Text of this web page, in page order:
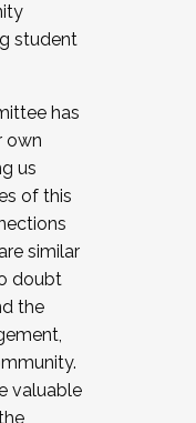
by
student
has
own
us
of this
similar
doubt
the
valuable